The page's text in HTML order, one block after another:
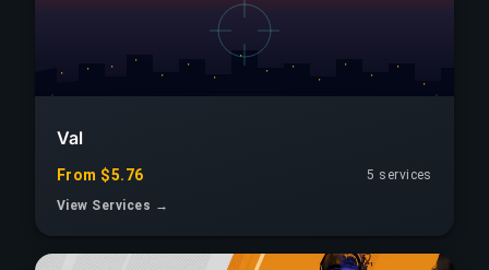
Val
From $5.76
5 services
View Services →